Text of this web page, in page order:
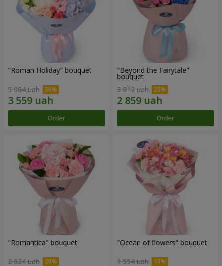
"Roman Holiday" bouquet
5 084 uah
Order
"Beyond the Fairytale"
bouquet
3 812 uah
Order
"Romantica" bouquet
2 624 uah
"Ocean of flowers" bouquet
1 554 uah